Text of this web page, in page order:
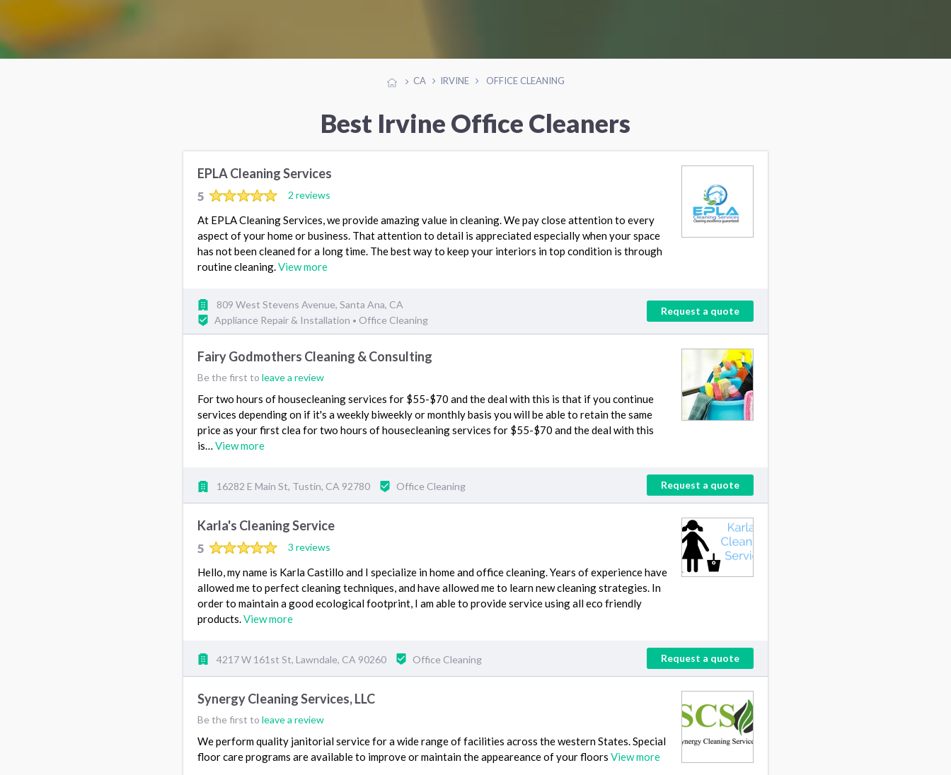
CA IRVINE OFFICE CLEANING
Best Irvine Office Cleaners
EPLA Cleaning Services
5 2 reviews
At EPLA Cleaning Services, we provide amazing value in cleaning. We pay close attention to every
aspect of your home or business. That attention to detail is appreciated especially when your space
has not been cleaned for a long time. The best way to keep your interiors in top condition is through
routine cleaning.View more
809 West Stevens Avenue, Santa Ana, CA
Appliance Repair & Installation • Office Cleaning
Request a quote
Fairy Godmothers Cleaning & Consulting
Be the first to leave a review
For two hours of housecleaning services for $55-$70 and the deal with this is that if you continue
services depending on if it's a weekly biweekly or monthly basis you will be able to retain the same
price as your first clea for two hours of housecleaning services for $55-$70 and the deal with this
is… View more
16282 E Main St, Tustin, CA 92780 Office Cleaning Request a quote
Karla's Cleaning Service
5 3 reviews
Hello, my name is Karla Castillo and I specialize in home and office cleaning. Years of experience have
allowed me to perfect cleaning techniques, and have allowed me to learn new cleaning strategies. In
order to maintain a good ecological footprint, I am able to provide service using all eco friendly
products.View more
4217 W 161st St, Lawndale, CA 90260 Office Cleaning Request a quote
Synergy Cleaning Services, LLC
Be the first to leave a review
We perform quality janitorial service for a wide range of facilities across the western States. Special
floor care programs are available to improve or maintain the appeareance of your floors View more